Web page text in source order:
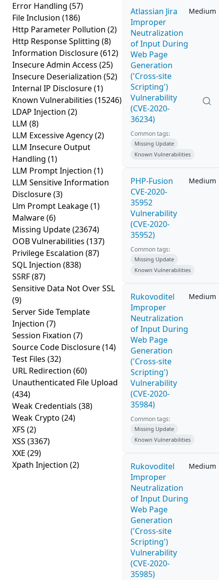
Error Handling (57)
File Inclusion (186)
Http Parameter Pollution (2)
Http Response Splitting (8)
Information Disclosure(612)
Insecure Admin Access (25)
Insecure Deserialization (52)
Internal IP Disclosure(1)
Known Vulnerabilities (15246)
LDAP Injection (2)
LLM (8)
LLM Excessive Agency(2)
LLM Insecure Output
Handling (1)
LLM Prompt Injection (1)
LLM Sensitive Information
Disclosure(3)
Llm Prompt Leakage(1)
Malware(6)
Missing Update(23674)
OOB Vulnerabilities (137)
Privilege Escalation (87)
SQL Injection (838)
SSRF(87)
Sensitive Data Not Over SSL
(9)
Server Side Template
Injection (7)
Session Fixation (7)
Source Code Disclosure(14)
Test Files (32)
URL Redirection (60)
Unauthenticated File Upload
(434)
Weak Credentials (38)
Weak Crypto (24)
XFS (2)
XSS (3367)
XXE (29)
Xpath Injection (2)
Atlassian Jira
Improper
Neutralization
of Input During
Web Page
Generation
('Cross-site
Scripting')
Vulnerability
(CVE-2020-
36234)
Medium
Common tags:
Missing Update
Known Vulnerabilities
PHP-Fusion
CVE-2020-
35952
Vulnerability
(CVE-2020-
35952)
Medium
Common tags:
Missing Update
Known Vulnerabilities
Rukovoditel
Improper
Neutralization
of Input During
Web Page
Generation
('Cross-site
Scripting')
Vulnerability
(CVE-2020-
35984)
Medium
Common tags:
Missing Update
Known Vulnerabilities
Rukovoditel
Improper
Neutralization
of Input During
Web Page
Generation
('Cross-site
Scripting')
Vulnerability
(CVE-2020-
35985)
Medium